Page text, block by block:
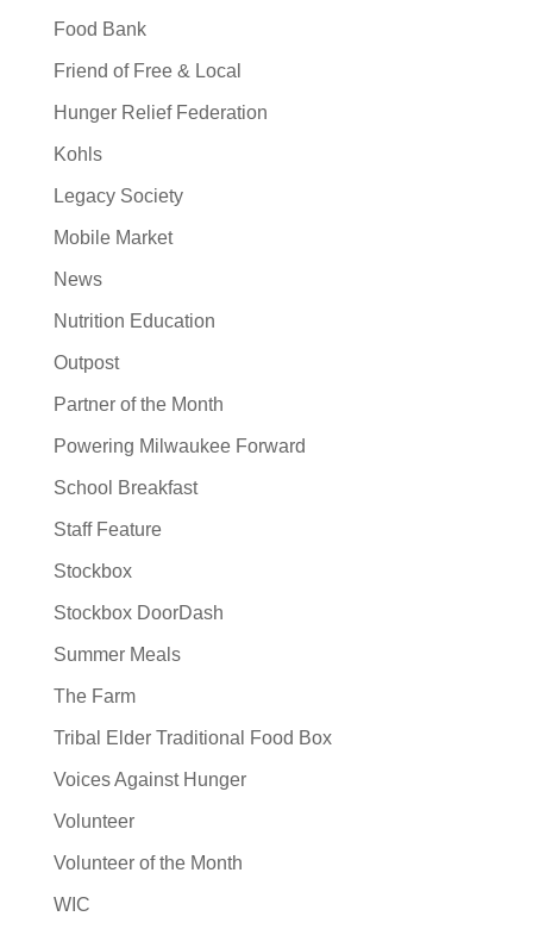
Food Bank
Friend of Free & Local
Hunger Relief Federation
Kohls
Legacy Society
Mobile Market
News
Nutrition Education
Outpost
Partner of the Month
Powering Milwaukee Forward
School Breakfast
Staff Feature
Stockbox
Stockbox DoorDash
Summer Meals
The Farm
Tribal Elder Traditional Food Box
Voices Against Hunger
Volunteer
Volunteer of the Month
WIC